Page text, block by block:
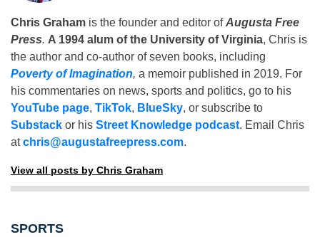
Chris Graham is the founder and editor ofAugusta Free
Press. A 1994 alum of the University of Virginia, Chris is
the author and co-author of seven books, including
Poverty of Imagination, a memoir published in 2019. For
his commentaries on news, sports and politics, go to his
YouTube page, TikTok, BlueSky, or subscribe to
Substack or his Street Knowledge podcast. Email Chris
atchris@augustafreepress.com.
View all posts by Chris Graham
SPORTS